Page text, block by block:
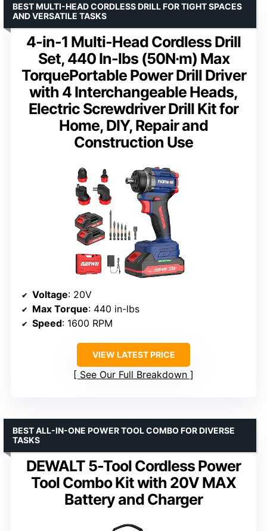
4-in-1 Multi-Head Cordless Drill
Set, 440 In-lbs (50N·m) Max
TorquePortable Power Drill Driver
with 4 Interchangeable Heads,
Electric Screwdriver Drill Kit for
Home, DIY, Repair and
Construction Use
BEST MULTI-HEAD CORDLESS DRILL FOR TIGHT SPACES
AND VERSATILE TASKS
Voltage: 20V
Max Torque: 440 in-lbs
Speed: 1600 RPM
VIEW LATEST PRICE
See Our Full Breakdown
DEWALT 5-Tool Cordless Power
Tool Combo Kit with 20V MAX
Battery and Charger
BEST ALL-IN-ONE POWER TOOL COMBO FOR DIVERSE
TASKS